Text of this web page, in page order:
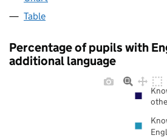
Table
Percentage of pupils with
additional language